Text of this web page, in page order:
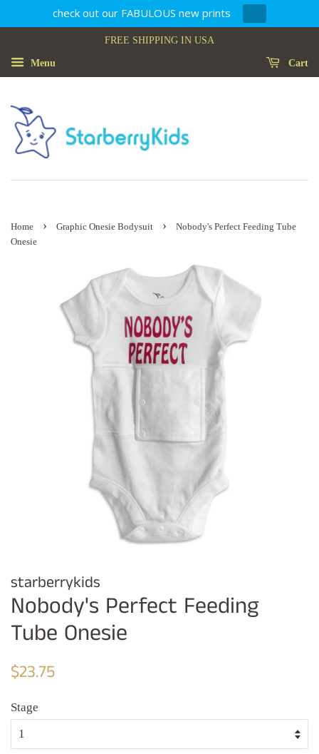
check out our FABULOUS new prints
FREE SHIPPING IN USA
Menu Cart
Home › Graphic Onesie Bodysuit ›
Nobody's Perfect Feeding Tube
Onesie
starberrykids
Nobody's Perfect Feeding
Tube Onesie
Regular
$23.75
Stage